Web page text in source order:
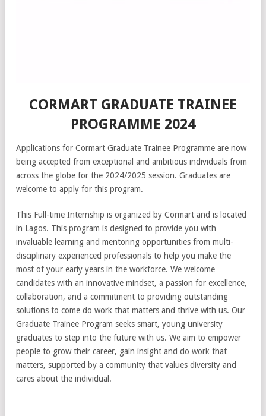
CORMART GRADUATE TRAINEE
PROGRAMME 2024
Applications for Cormart Graduate Trainee Programme are now
being accepted from exceptional and ambitious individuals from
across the globe for the 2024/2025 session. Graduates are
welcome to apply for this program.
This Full-time Internship is organized by Cormart and is located
in Lagos. This program is designed to provide you with
invaluable learning and mentoring opportunities from multi-
disciplinary experienced professionals to help you make the
most of your early years in the workforce. We welcome
candidates with an innovative mindset, a passion for excellence,
collaboration, and a commitment to providing outstanding
solutions to come do work that matters and thrive with us. Our
Graduate Trainee Program seeks smart, young university
graduates to step into the future with us. We aim to empower
people to grow their career, gain insight and do work that
matters, supported by a community that values diversity and
cares about the individual.